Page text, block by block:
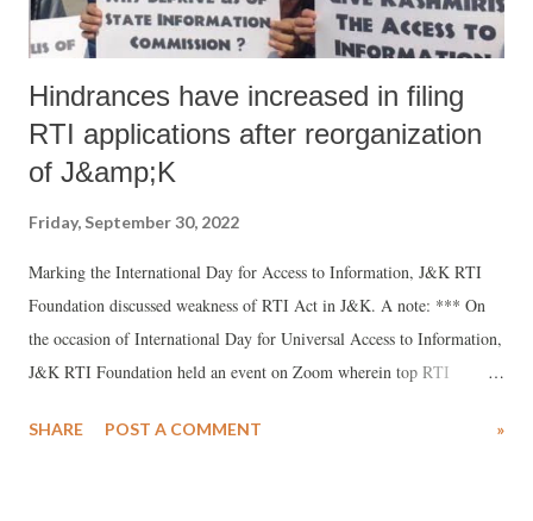
Hindrances have increased in filing
RTI applications after reorganization
of J&amp;K
Friday, September 30, 2022
Marking the International Day for Access to Information, J&K RTI
Foundation discussed weakness of RTI Act in J&K. A note: *** On
the occasion of International Day for Universal Access to Information,
J&K RTI Foundation held an event on Zoom wherein top RTI
resolution to knock doors of Lieutenant Governor’s Administration for
SHARE POST A COMMENT »